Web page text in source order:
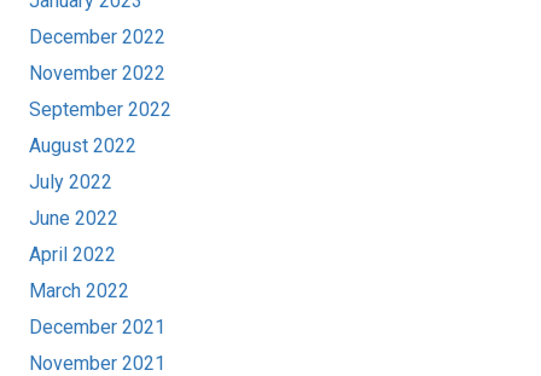
December 2022
November 2022
September 2022
August 2022
July 2022
June 2022
April 2022
March 2022
December 2021
November 2021